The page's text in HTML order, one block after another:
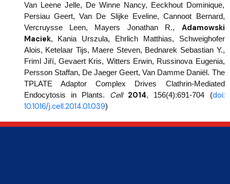
Van Leene Jelle, De Winne Nancy, Eeckhout Dominique,
Persiau Geert, Van De Slijke Eveline, Cannoot Bernard,
Vercruysse Leen, Mayers Jonathan R., Adamowski
Maciek, Kania Urszula, Ehrlich Matthias, Schweighofer
Alois, Ketelaar Tijs, Maere Steven, Bednarek Sebastian Y.,
Friml Jiří, Gevaert Kris, Witters Erwin, Russinova Eugenia,
Persson Staffan, De Jaeger Geert, Van Damme Daniël. The
TPLATE Adaptor Complex Drives Clathrin-Mediated
Endocytosis in Plants. Cell 2014, 156(4):691-704 (doi:
10.1016/j.cell.2014.01.039)